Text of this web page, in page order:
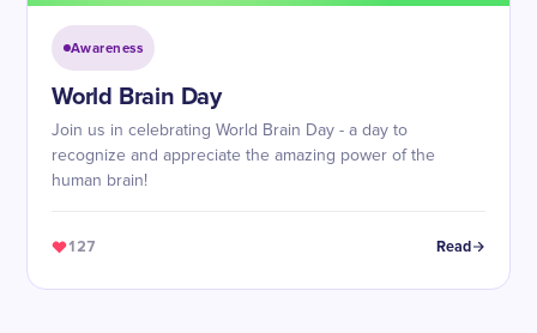
Awareness
World Brain Day
Join us in celebrating World Brain Day - a day to
recognize and appreciate the amazing power of the
human brain!
127 Read